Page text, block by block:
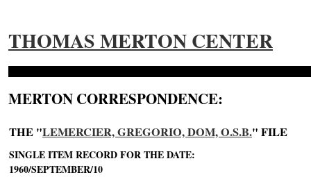
THOMAS MERTON CENTER
MERTON CORRESPONDENCE:
THE "LEMERCIER, GREGORIO, DOM, O.S.B." FILE
SINGLE ITEM RECORD FOR THE DATE:
1960/SEPTEMBER/10